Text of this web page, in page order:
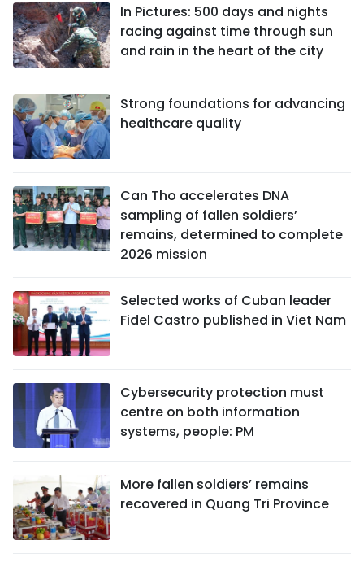
In Pictures: 500 days and nights
racing against time through sun
and rain in the heart of the city
Strong foundations for advancing
healthcare quality
Can Tho accelerates DNA
sampling of fallen soldiers’
remains, determined to complete
2026 mission
Selected works of Cuban leader
Fidel Castro published in Viet Nam
Cybersecurity protection must
centre on both information
systems, people: PM
More fallen soldiers’ remains
recovered in Quang Tri Province